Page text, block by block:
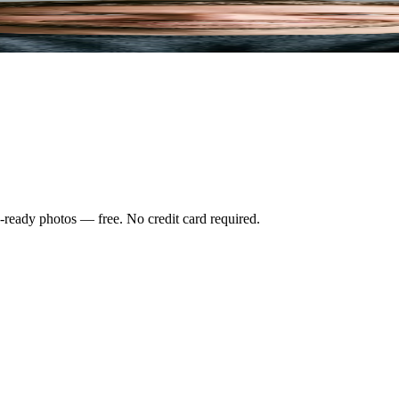
ready photos — free. No credit card required.